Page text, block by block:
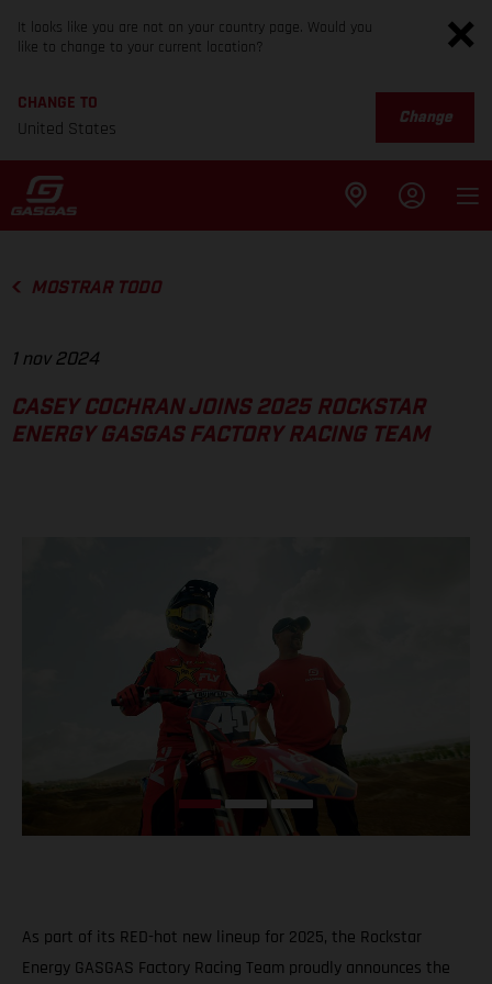
It looks like you are not on your country page. Would you
like to change to your current location?
CHANGE TO
United States
Change
MOSTRAR TODO
1 nov 2024
CASEY COCHRAN JOINS 2025 ROCKSTAR
ENERGY GASGAS FACTORY RACING TEAM
As part of its RED-hot new lineup for 2025, the Rockstar
Energy GASGAS Factory Racing Team proudly announces the